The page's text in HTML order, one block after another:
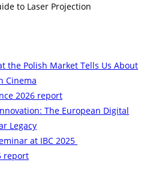
to Laser Projection
the Polish Market Tells Us About
Cinema
2026 report
The European Digital
Legacy
at IBC 2025
report